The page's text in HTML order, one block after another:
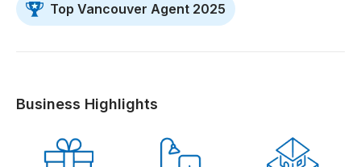
Top Vancouver Agent 2025
Business Highlights